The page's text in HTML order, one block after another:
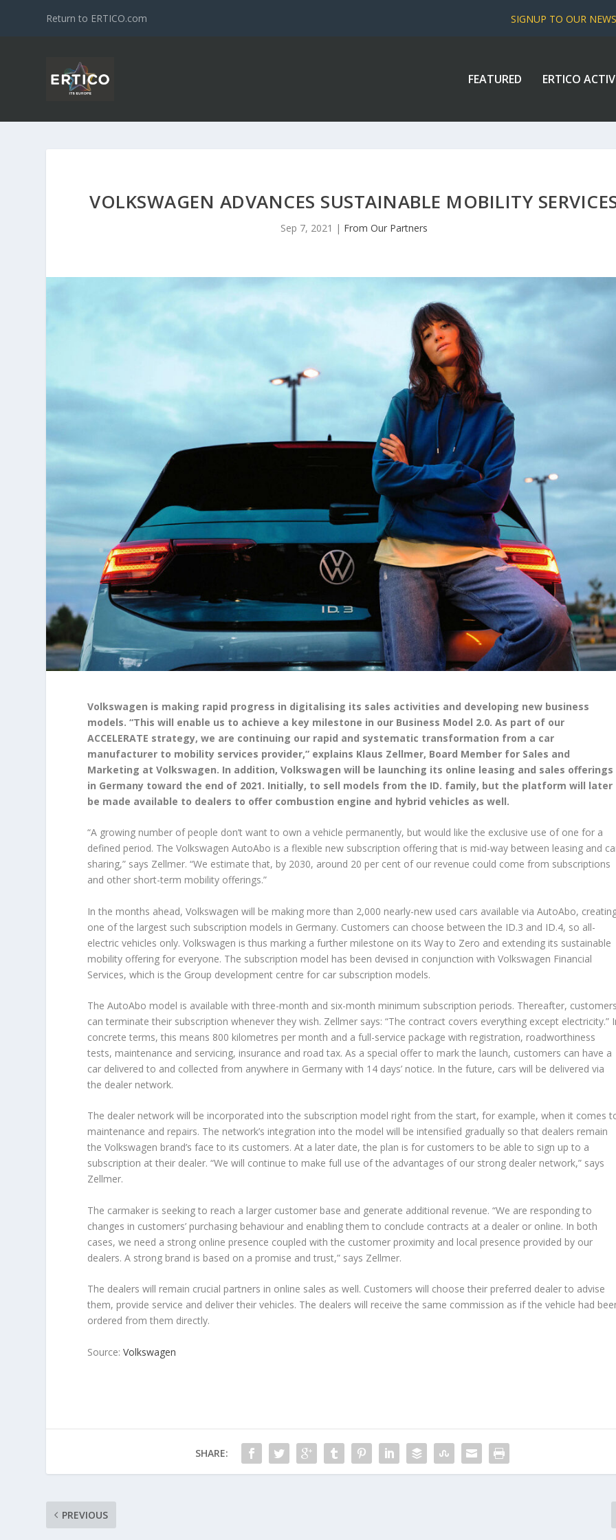
Return to ERTICO.com SIGNUP TO OUR
FEATURED ERTICO
VOLKSWAGEN ADVANCES SUSTAINABLE MOBILITY
Sep 7, 2021 | From Our Partners
Volkswagen is making rapid progress in digitalising its sales activities and developing new business
models. “This will enable us to achieve a key milestone in our Business Model 2.0. As part of our
ACCELERATE strategy, we are continuing our rapid and systematic transformation from a car
manufacturer to mobility services provider,” explains Klaus Zellmer, Board Member for Sales and
Marketing at Volkswagen. In addition, Volkswagen will be launching its online leasing and sales offerings
in Germany toward the end of 2021. Initially, to sell models from the ID. family, but the platform will later
be made available to dealers to offer combustion engine and hybrid vehicles as well.
“A growing number of people don’t want to own a vehicle permanently, but would like the exclusive use of one for a
defined period. The Volkswagen AutoAbo is a flexible new subscription offering that is mid-way between leasing and
sharing,” says Zellmer. “We estimate that, by 2030, around 20 per cent of our revenue could come from subscriptions
and other short-term mobility offerings.”
In the months ahead, Volkswagen will be making more than 2,000 nearly-new used cars available via AutoAbo,
one of the largest such subscription models in Germany. Customers can choose between the ID.3 and ID.4, so all-
electric vehicles only. Volkswagen is thus marking a further milestone on its Way to Zero and extending its sustainable
mobility offering for everyone. The subscription model has been devised in conjunction with Volkswagen Financial
Services, which is the Group development centre for car subscription models.
The AutoAbo model is available with three-month and six-month minimum subscription periods. Thereafter,
can terminate their subscription whenever they wish. Zellmer says: “The contract covers everything except electricity.”
concrete terms, this means 800 kilometres per month and a full-service package with registration, roadworthiness
tests, maintenance and servicing, insurance and road tax. As a special offer to mark the launch, customers can have a
car delivered to and collected from anywhere in Germany with 14 days’ notice. In the future, cars will be delivered via
the dealer network.
The dealer network will be incorporated into the subscription model right from the start, for example, when it comes
maintenance and repairs. The network’s integration into the model will be intensified gradually so that dealers remain
the Volkswagen brand’s face to its customers. At a later date, the plan is for customers to be able to sign up to a
subscription at their dealer. “We will continue to make full use of the advantages of our strong dealer network,” says
Zellmer.
The carmaker is seeking to reach a larger customer base and generate additional revenue. “We are responding to
changes in customers’ purchasing behaviour and enabling them to conclude contracts at a dealer or online. In both
cases, we need a strong online presence coupled with the customer proximity and local presence provided by our
dealers. A strong brand is based on a promise and trust,” says Zellmer.
The dealers will remain crucial partners in online sales as well. Customers will choose their preferred dealer to advise
them, provide service and deliver their vehicles. The dealers will receive the same commission as if the vehicle had
ordered from them directly.
Source:Volkswagen
SHARE:
PREVIOUS